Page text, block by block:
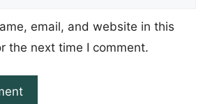
email, and website in this
the next time I comment.